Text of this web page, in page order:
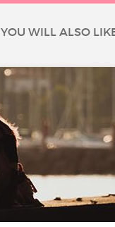
YOU WILL ALSO